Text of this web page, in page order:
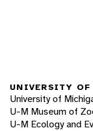
UNIVERSITY
University of
U-M Museum of
U-M Ecology and